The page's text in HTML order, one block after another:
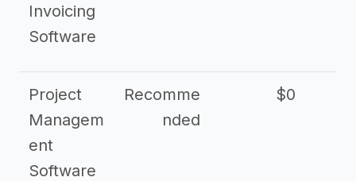
Invoicing
Software
Project
Managem
ent
Software
Recomme
nded
$0